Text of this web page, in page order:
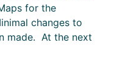
for the
changes to
made. At the next